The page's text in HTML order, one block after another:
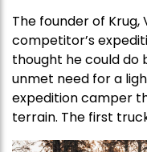
The founder of
competitor’s
thought he could do
unmet need for a
expedition camper
terrain. The first